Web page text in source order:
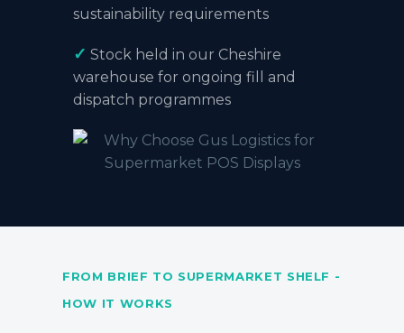
sustainability requirements
✓ Stock held in our Cheshire
warehouse for ongoing fill and
dispatch programmes
FROM BRIEF TO SUPERMARKET SHELF -
HOW IT WORKS